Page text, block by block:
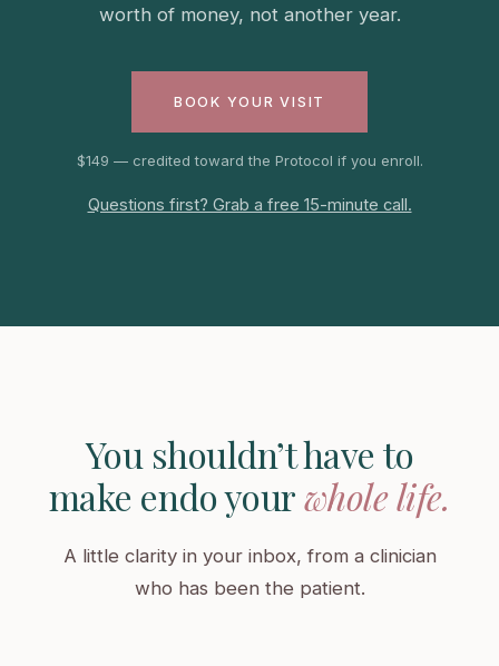
worth of money, not another year.
BOOK YOUR VISIT
$149 — credited toward the Protocol if you enroll.
Questions first? Grab a free 15-minute call.
You shouldn’t have to
make endo yourwhole life.
A little clarity in your inbox, from a clinician
who has been the patient.